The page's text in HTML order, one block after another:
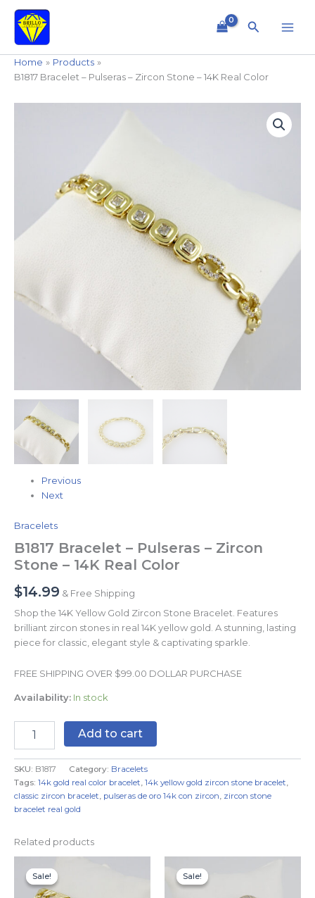
content
Search
Home
Products
B1817 Bracelet – Pulseras – Zircon Stone – 14K Real Color
Previous
Next
Bracelets
B1817 Bracelet – Pulseras – Zircon
Stone – 14K Real Color
$14.99 & Free Shipping
Shop the 14K Yellow Gold Zircon Stone Bracelet. Features
brilliant zircon stones in real 14K yellow gold. A stunning, lasting
piece for classic, elegant style & captivating sparkle.
FREE SHIPPING OVER $99.00 DOLLAR PURCHASE
Availability: In stock
Real
Add to cart
SKU: B1817 Category: Bracelets
Tags: 14k gold real color bracelet, 14k yellow gold zircon stone bracelet,
classic zircon bracelet, pulseras de oro 14k con zircon, zircon stone
bracelet real gold
Related products
Sale!
Sale!
price
was:
$19.99.
Sale!
Sale!
price
was: